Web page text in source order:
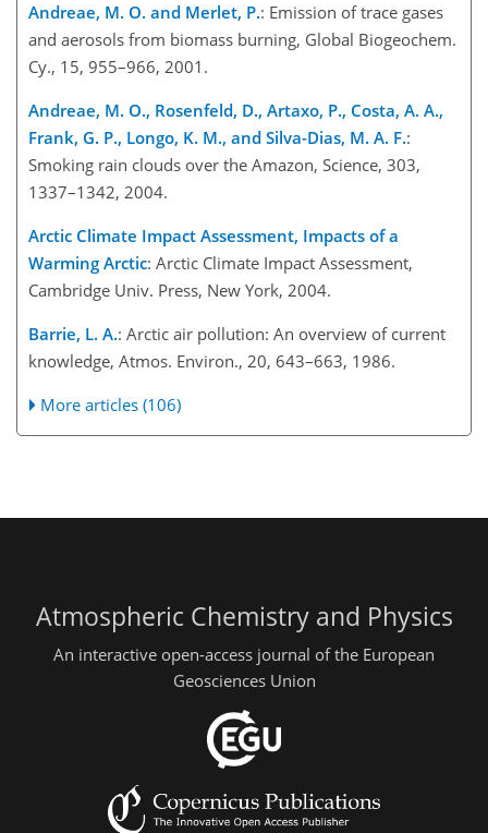
Andreae, M. O. and Merlet, P.: Emission of trace gases
and aerosols from biomass burning, Global Biogeochem.
Cy., 15, 955–966, 2001.
Andreae, M. O., Rosenfeld, D., Artaxo, P., Costa, A. A.,
Frank, G. P., Longo, K. M., and Silva-Dias, M. A. F.:
Smoking rain clouds over the Amazon, Science, 303,
1337–1342, 2004.
Arctic Climate Impact Assessment, Impacts of a
Warming Arctic: Arctic Climate Impact Assessment,
Cambridge Univ. Press, New York, 2004.
Barrie, L. A.: Arctic air pollution: An overview of current
knowledge, Atmos. Environ., 20, 643–663, 1986.
More articles (106)
Atmospheric Chemistry and Physics
An interactive open-access journal of the European
Geosciences Union